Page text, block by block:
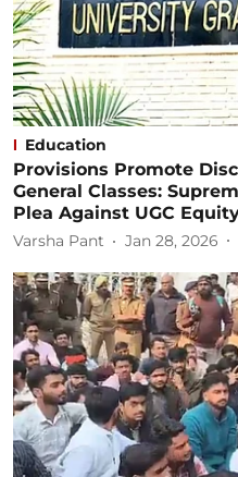
Education
Provisions Promote
General Classes:
Plea Against UGC
Varsha Pant Jan 28, 2026